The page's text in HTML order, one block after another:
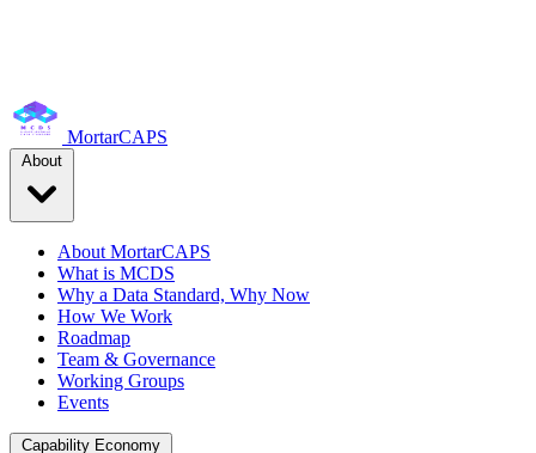
MortarCAPS
About MortarCAPS
What is MCDS
Why a Data Standard, Why Now
How We Work
Roadmap
Team & Governance
Working Groups
Events